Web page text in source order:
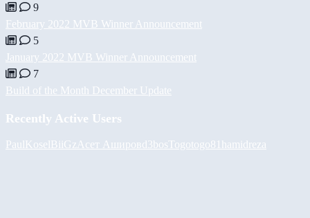
9
February 2022 MVB Winner Announcement
5
January 2022 MVB Winner Announcement
7
Build of the Month December Update
Recently Active Users
PaulKoselBiiGz Асет Ашировd3bos Togotogo81 hamidreza